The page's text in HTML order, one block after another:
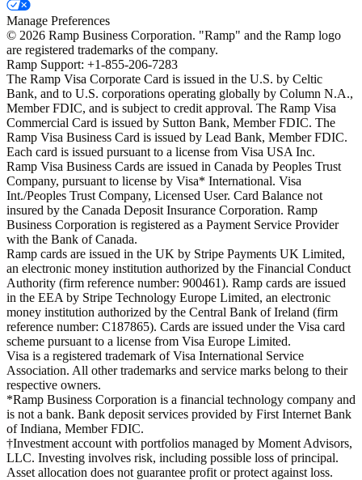
Manage Preferences
© 2026 Ramp Business Corporation. "Ramp" and the Ramp logo
are registered trademarks of the company.
Ramp Support: +1-855-206-7283
The Ramp Visa Corporate Card is issued in the U.S. by Celtic
Bank, and to U.S. corporations operating globally by Column N.A.,
Member FDIC, and is subject to credit approval. The Ramp Visa
Commercial Card is issued by Sutton Bank, Member FDIC. The
Ramp Visa Business Card is issued by Lead Bank, Member FDIC.
Each card is issued pursuant to a license from Visa USA Inc.
Ramp Visa Business Cards are issued in Canada by Peoples Trust
Company, pursuant to license by Visa* International. Visa
Int./Peoples Trust Company, Licensed User. Card Balance not
insured by the Canada Deposit Insurance Corporation. Ramp
Business Corporation is registered as a Payment Service Provider
with the Bank of Canada.
Ramp cards are issued in the UK by Stripe Payments UK Limited,
an electronic money institution authorized by the Financial Conduct
Authority (firm reference number: 900461). Ramp cards are issued
in the EEA by Stripe Technology Europe Limited, an electronic
money institution authorized by the Central Bank of Ireland (firm
reference number: C187865). Cards are issued under the Visa card
scheme pursuant to a license from Visa Europe Limited.
Visa is a registered trademark of Visa International Service
Association. All other trademarks and service marks belong to their
respective owners.
*Ramp Business Corporation is a financial technology company and
is not a bank. Bank deposit services provided by First Internet Bank
of Indiana, Member FDIC.
†Investment account with portfolios managed by Moment Advisors,
LLC. Investing involves risk, including possible loss of principal.
Asset allocation does not guarantee profit or protect against loss.